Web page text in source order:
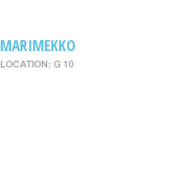
MARIMEKKO
LOCATION: G 10